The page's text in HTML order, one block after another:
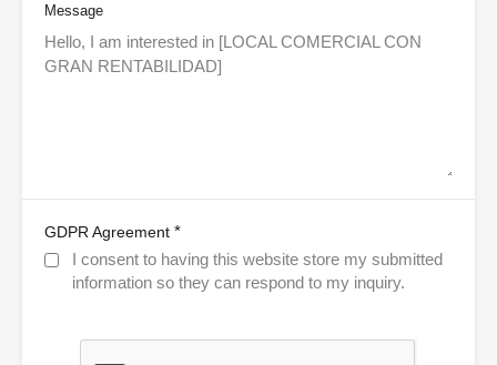
Message
GDPR Agreement *
I consent to having this website store my submitted
information so they can respond to my inquiry.